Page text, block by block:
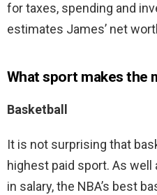
for taxes, spending and
estimates James’ net
What sport makes the
Basketball
It is not surprising that
highest paid sport. As
in salary, the NBA’s best